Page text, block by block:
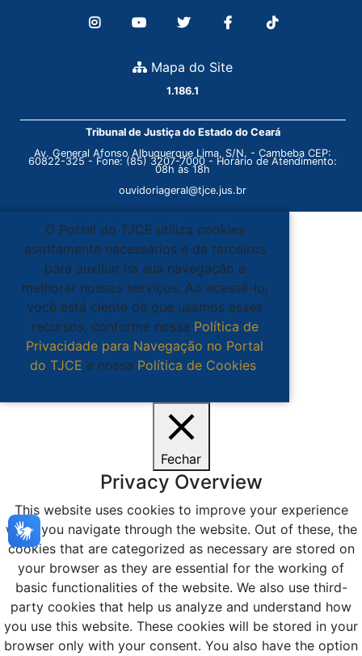
Mapa do Site
1.186.1
Tribunal de Justiça do Estado do Ceará
Av. General Afonso Albuquerque Lima, S/N. - Cambeba CEP:
60822-325 - Fone: (85) 3207-7000 - Horário de Atendimento:
08h às 18h
ouvidoriageral@tjce.jus.br
O Portal do TJCE utiliza cookies
estritamente necessários e de terceiros
para auxiliar na sua navegação e
melhorar nossos serviços. Ao acessá-lo,
você está ciente de que usamos esses
recursos, conforme nossa Política de
Privacidade para Navegação no Portal
do TJCE e nossa Política de Cookies.
Fechar
Privacy Overview
This website uses cookies to improve your experience
while you navigate through the website. Out of these, the
cookies that are categorized as necessary are stored on
your browser as they are essential for the working of
basic functionalities of the website. We also use third-
party cookies that help us analyze and understand how
you use this website. These cookies will be stored in your
browser only with your consent. You also have the option